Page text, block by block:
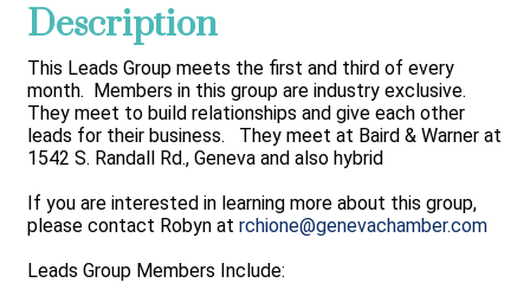
Description
This Leads Group meets the first and third of every
month. Members in this group are industry exclusive.
They meet to build relationships and give each other
leads for their business. They meet at Baird & Warner at
1542 S. Randall Rd., Geneva and also hybrid
If you are interested in learning more about this group,
please contact Robyn at rchione@genevachamber.com
Leads Group Members Include: